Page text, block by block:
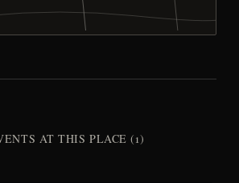
AT THIS PLACE (1)